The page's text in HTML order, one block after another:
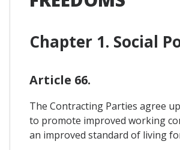
Chapter 1. Social
Article 66.
The Contracting Parties agree
to promote improved working
an improved standard of living